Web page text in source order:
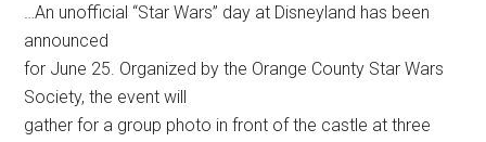
…An unofficial “Star Wars” day at Disneyland has been
announced
for June 25. Organized by the Orange County Star Wars
Society, the event will
gather for a group photo in front of the castle at three